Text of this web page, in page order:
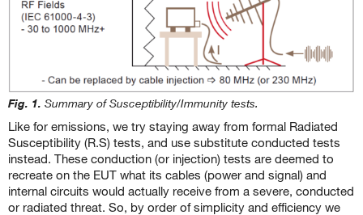
Fig. 1. Summary of Susceptibility/Immunity tests.
Like for emissions, we try staying away from formal Radiated
Susceptibility (R.S) tests, and use substitute conducted tests
instead. These conduction (or injection) tests are deemed to
recreate on the EUT what its cables (power and signal) and
internal circuits would actually receive from a severe, conducted
or radiated threat. So, by order of simplicity and efficiency we